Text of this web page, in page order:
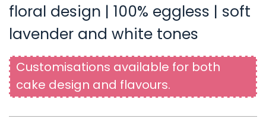
floral design | 100% eggless | soft
lavender and white tones
Customisations available for both
cake design and flavours.